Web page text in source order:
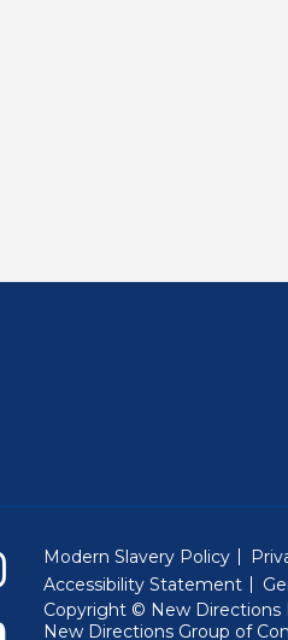
Modern Slavery Policy
Accessibility Statement
Copyright © New
New Directions Group of